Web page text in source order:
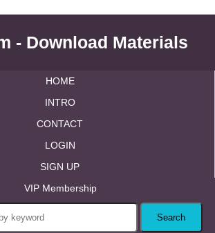
- Download Materials
HOME
INTRO
CONTACT
LOGIN
SIGN UP
VIP Membership